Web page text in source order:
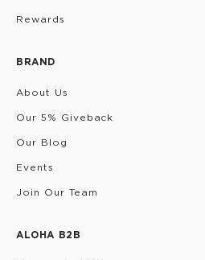
Rewards
BRAND
About Us
Our 5% Giveback
Our Blog
Events
Join Our Team
ALOHA B2B